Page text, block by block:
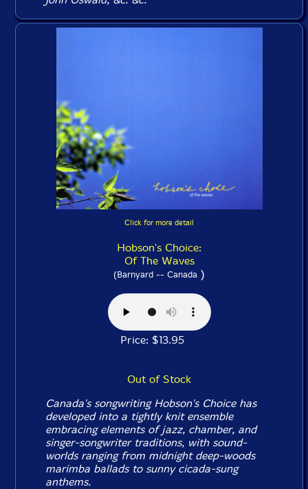
Click for more detail
Hobson's Choice:
Of The Waves
(Barnyard -- Canada )
Price: $13.95
Out of Stock
Canada's songwriting Hobson's Choice has
developed into a tightly knit ensemble
embracing elements of jazz, chamber, and
singer-songwriter traditions, with sound-
worlds ranging from midnight deep-woods
marimba ballads to sunny cicada-sung
anthems.